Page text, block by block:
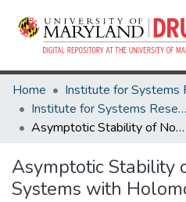
Home
Institute for Systems Research Technical Reports
Asymptotic Stability of Nonlinear Systems with Holomorphic Structure
Asymptotic Stability
Systems with